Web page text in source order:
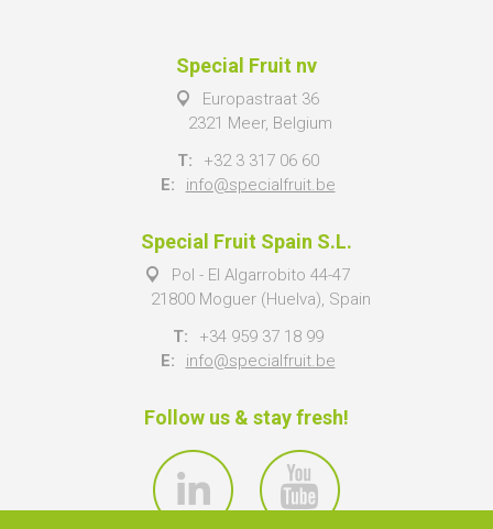
Special Fruit nv
Europastraat 36
2321 Meer, Belgium
T:
+32 3 317 06 60
E:
info@specialfruit.be
Special Fruit Spain S.L.
Pol - El Algarrobito 44-47
21800 Moguer (Huelva), Spain
T:
+34 959 37 18 99
E:
info@specialfruit.be
Follow us & stay fresh!